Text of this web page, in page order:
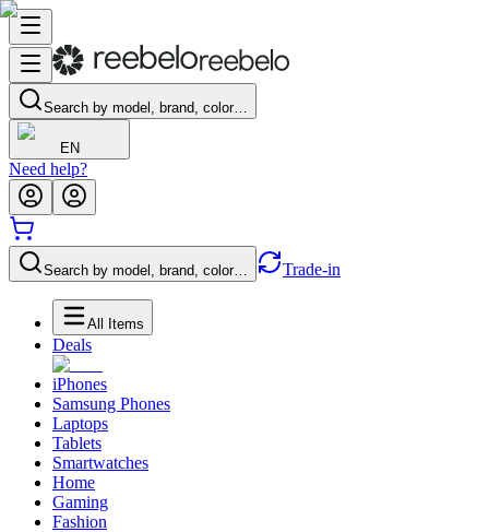
Search by model, brand, color…
EN
Need help?
Search by model, brand, color… Trade-in
All Items
Deals
iPhones
Samsung Phones
Laptops
Tablets
Smartwatches
Home
Gaming
Fashion